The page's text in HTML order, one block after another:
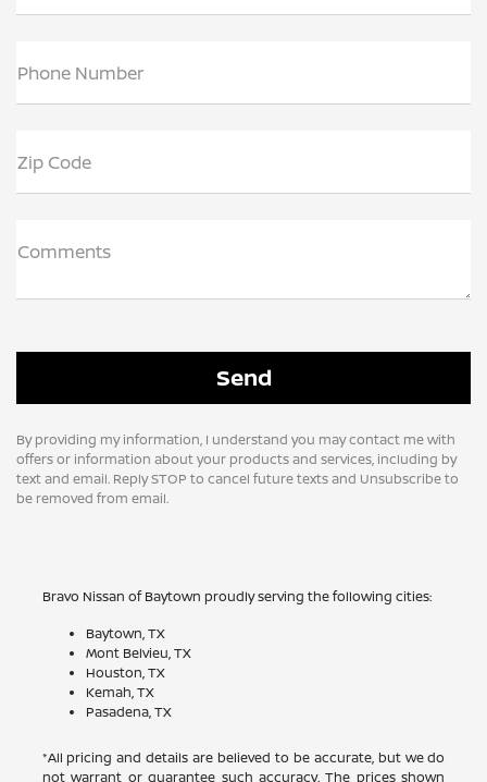
Phone Number
Zip Code
Comments
By providing my information, I understand you may contact me with
offers or information about your products and services, including by
text and email. Reply STOP to cancel future texts and Unsubscribe to
be removed from email.
Bravo Nissan of Baytown proudly serving the following cities:
Baytown, TX
Mont Belvieu, TX
Houston, TX
Kemah, TX
Pasadena, TX
*All pricing and details are believed to be accurate, but we do
not warrant or guarantee such accuracy. The prices shown